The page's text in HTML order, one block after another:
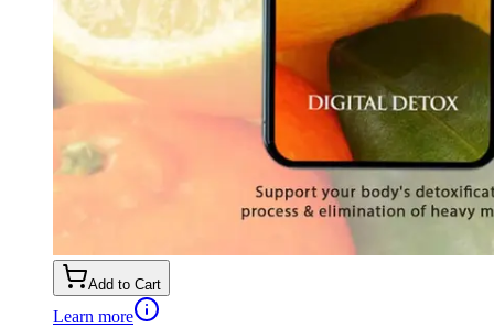
Add to Cart
Learn more